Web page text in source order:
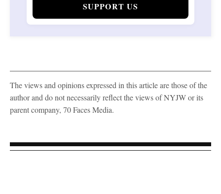
SUPPORT US
The views and opinions expressed in this article are those of the
author and do not necessarily reflect the views of NYJW or its
parent company, 70 Faces Media.